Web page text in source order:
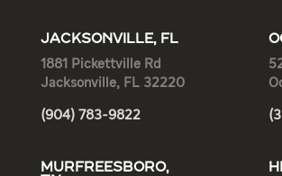
JACKSONVILLE, FL
1881 Pickettville Rd
Jacksonville, FL 32220
(904) 783-9822
MURFREESBORO,